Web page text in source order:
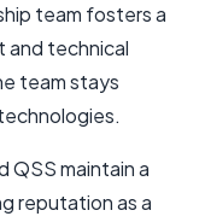
team fosters a
and technical
team stays
QSS maintain a
reputation as a